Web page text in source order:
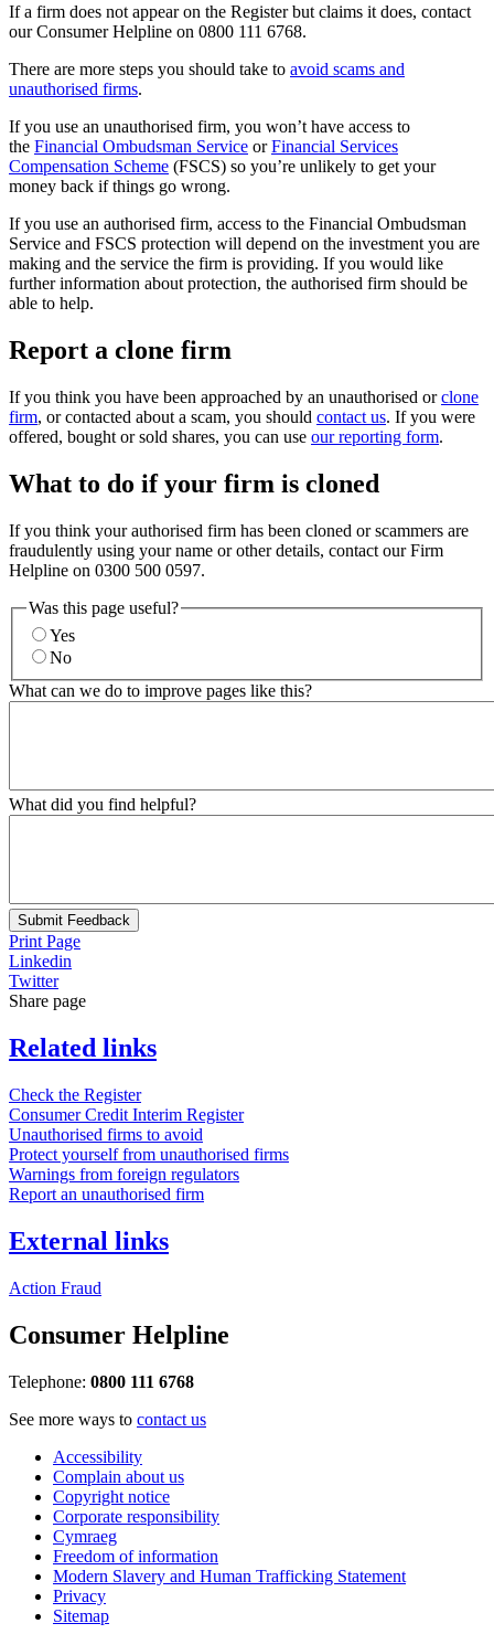
If a firm does not appear on the Register but claims it does, contact
our Consumer Helpline on 0800 111 6768.
There are more steps you should take to avoid scams and
unauthorised firms.
If you use an unauthorised firm, you won’t have access to
the Financial Ombudsman Service orFinancial Services
Compensation Scheme (FSCS) so you’re unlikely to get your
money back if things go wrong.
If you use an authorised firm, access to the Financial Ombudsman
Service and FSCS protection will depend on the investment you are
making and the service the firm is providing. If you would like
further information about protection, the authorised firm should be
able to help.
Report a clone firm
If you think you have been approached by an unauthorised orclone
firm, or contacted about a scam, you should contact us. If you were
offered, bought or sold shares, you can use our reporting form.
What to do if your firm is cloned
If you think your authorised firm has been cloned or scammers are
fraudulently using your name or other details, contact our Firm
Helpline on 0300 500 0597.
Was this page useful?
Yes
No
What can we do to improve pages like this?
What did you find helpful?
Submit Feedback
Print Page
Linkedin
Twitter
Share page
Related links
Check the Register
Consumer Credit Interim Register
Unauthorised firms to avoid
Protect yourself from unauthorised firms
Warnings from foreign regulators
Report an unauthorised firm
External links
Action Fraud
Consumer Helpline
Telephone: 0800 111 6768
See more ways to contact us
Accessibility
Complain about us
Copyright notice
Corporate responsibility
Cymraeg
Freedom of information
Modern Slavery and Human Trafficking Statement
Privacy
Sitemap